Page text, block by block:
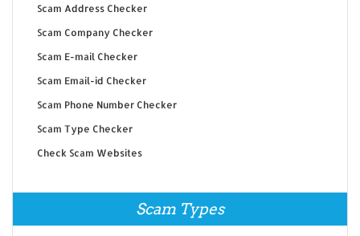
Scam Address Checker
Scam Company Checker
Scam E-mail Checker
Scam Email-id Checker
Scam Phone Number Checker
Scam Type Checker
Check Scam Websites
Scam Types